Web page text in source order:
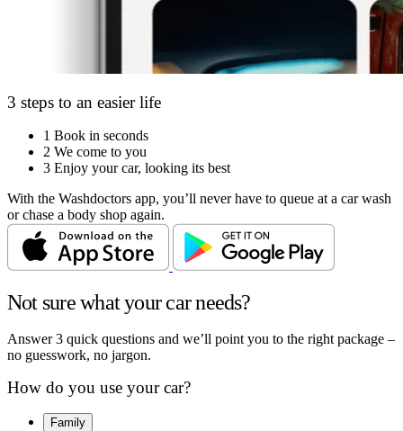
3 steps to an easier life
1 Book in seconds
2 We come to you
3 Enjoy your car, looking its best
With the Washdoctors app, you’ll never have to queue at a car wash
or chase a body shop again.
Not sure what your car needs?
Answer 3 quick questions and we’ll point you to the right package –
no guesswork, no jargon.
How do you use your car?
Family